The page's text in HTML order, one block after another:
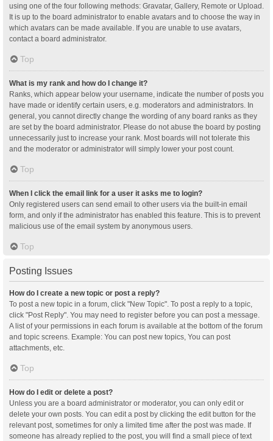
using one of the four following methods: Gravatar, Gallery, Remote or Upload.
It is up to the board administrator to enable avatars and to choose the way in
which avatars can be made available. If you are unable to use avatars,
contact a board administrator.
Top
What is my rank and how do I change it?
Ranks, which appear below your username, indicate the number of posts you
have made or identify certain users, e.g. moderators and administrators. In
general, you cannot directly change the wording of any board ranks as they
are set by the board administrator. Please do not abuse the board by posting
unnecessarily just to increase your rank. Most boards will not tolerate this
and the moderator or administrator will simply lower your post count.
Top
When I click the email link for a user it asks me to login?
Only registered users can send email to other users via the built-in email
form, and only if the administrator has enabled this feature. This is to prevent
malicious use of the email system by anonymous users.
Top
Posting Issues
How do I create a new topic or post a reply?
To post a new topic in a forum, click "New Topic". To post a reply to a topic,
click "Post Reply". You may need to register before you can post a message.
A list of your permissions in each forum is available at the bottom of the forum
and topic screens. Example: You can post new topics, You can post
attachments, etc.
Top
How do I edit or delete a post?
Unless you are a board administrator or moderator, you can only edit or
delete your own posts. You can edit a post by clicking the edit button for the
relevant post, sometimes for only a limited time after the post was made. If
someone has already replied to the post, you will find a small piece of text